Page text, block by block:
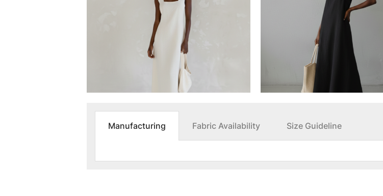
Manufacturing Fabric Availability Size Guideline